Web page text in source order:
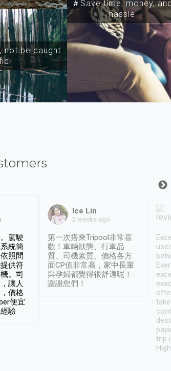
not be caught
＃Save time, money,
hassle
駕駛
統簡
照問
供符
。司
讓人
價格
便宜
驗
Ice Lin
2 weeks ago
第一次搭乘Tripool非常喜
歡！車輛狀態、行車品
質、司機素質、價格各方
面CP值非常高，家中長輩
與孕婦都覺得很舒適呢！
謝謝您們！
trip